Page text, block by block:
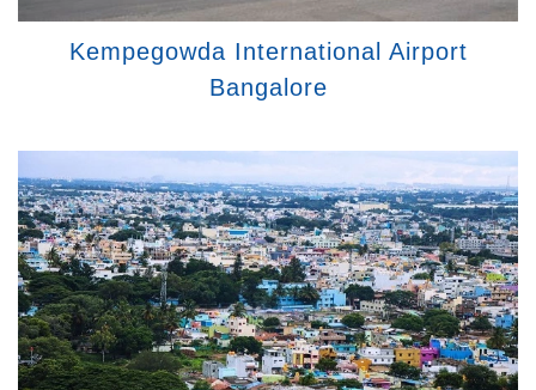
Kempegowda International Airport
Bangalore